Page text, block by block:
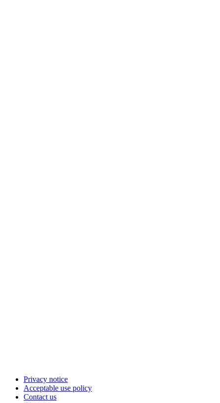
Privacy notice
Acceptable use policy
Contact us